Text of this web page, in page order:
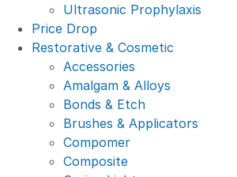
Ultrasonic Prophylaxis
Price Drop
Restorative & Cosmetic
Accessories
Amalgam & Alloys
Bonds & Etch
Brushes & Applicators
Compomer
Composite